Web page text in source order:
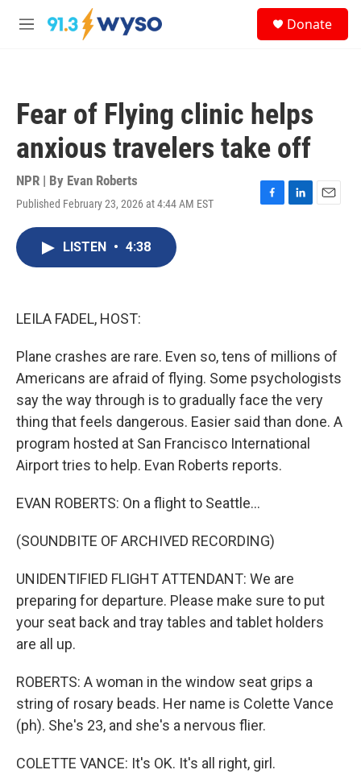
Skip to main content
M
Donate
Fear of Flying clinic helps
anxious travelers take off
NPR | By Evan Roberts
Published February 23, 2026 at 4:44 AM EST
F
L
E
LISTEN • 4:38
LEILA FADEL, HOST:
Plane crashes are rare. Even so, tens of millions of
Americans are afraid of flying. Some psychologists
say the way through is to gradually face the very
thing that feels dangerous. Easier said than done. A
program hosted at San Francisco International
Airport tries to help. Evan Roberts reports.
EVAN ROBERTS: On a flight to Seattle...
(SOUNDBITE OF ARCHIVED RECORDING)
UNIDENTIFIED FLIGHT ATTENDANT: We are
preparing for departure. Please make sure to put
your seat back and tray tables and tablet holders
are all up.
ROBERTS: A woman in the window seat grips a
string of rosary beads. Her name is Colette Vance
(ph). She's 23, and she's a nervous flier.
COLETTE VANCE: It's OK. It's all right, girl.